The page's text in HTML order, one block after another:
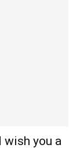
wish you a